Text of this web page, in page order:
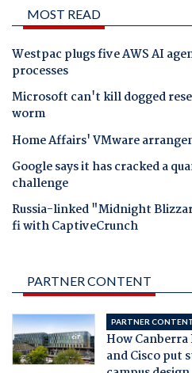
MOST READ
Westpac plugs five AWS AI
processes
Microsoft can't kill dogged
worm
Home Affairs' VMware
Google says it has cracked a
challenge
Russia-linked "Midnight
fi with CaptiveCrunch
PARTNER CONTENT
PARTNER
How
and Cisco put